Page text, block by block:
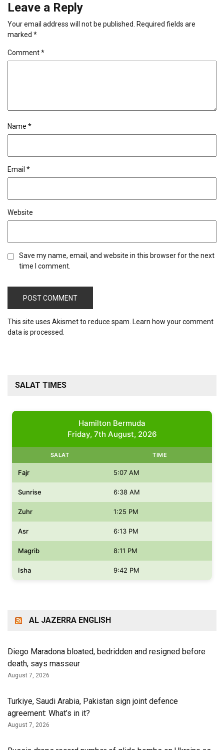
Leave a Reply
Your email address will not be published.
Required fields are
marked *
Comment*
Name *
Email *
Website
Save my name, email, and website in this browser for the next
time I comment.
This site uses Akismet to reduce spam. Learn how your comment
data is processed.
SALAT TIMES
Hamilton Bermuda
Friday, 7th August, 2026
SALAT TIME
Fajr 5:07 AM
Sunrise 6:38 AM
Zuhr 1:25 PM
Asr 6:13 PM
Magrib 8:11 PM
Isha 9:42 PM
AL JAZERRA ENGLISH
Diego Maradona bloated, bedridden and resigned before
death, says masseur
August 7, 2026
Turkiye, Saudi Arabia, Pakistan sign joint defence
agreement: What’s in it?
August 7, 2026